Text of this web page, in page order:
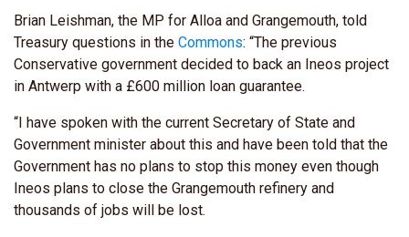
Brian Leishman, the MP for Alloa and Grangemouth, told
Treasury questions in the Commons: “The previous
Conservative government decided to back an Ineos project
in Antwerp with a £600 million loan guarantee.
“I have spoken with the current Secretary of State and
Government minister about this and have been told that the
Government has no plans to stop this money even though
Ineos plans to close the Grangemouth refinery and
thousands of jobs will be lost.